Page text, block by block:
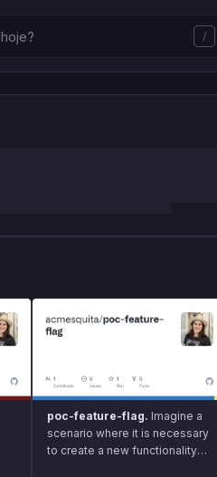
/
poc-feature-flag. Imagine a
scenario where it is necessary
to create a new functionality